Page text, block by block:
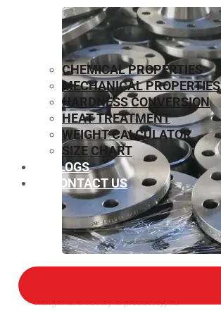
Flanges in a variety of product types.
CHEMICAL PROPERTIES
MECHANICAL PROPERTIES
HARDNESS CONVERSION
HEAT TREATMENT
WEIGHT CALCULATOR
SIZE CHART
BLOGS
CONTACT US